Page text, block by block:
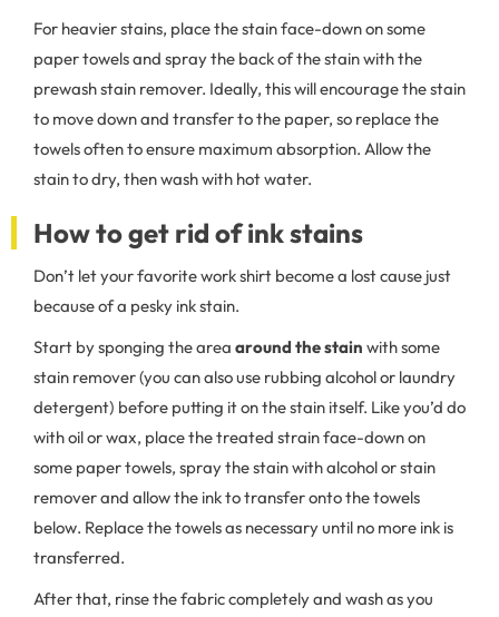
For heavier stains, place the stain face-down on some
paper towels and spray the back of the stain with the
prewash stain remover. Ideally, this will encourage the stain
to move down and transfer to the paper, so replace the
towels often to ensure maximum absorption. Allow the
stain to dry, then wash with hot water.
How to get rid of ink stains
Don’t let your favorite work shirt become a lost cause just
because of a pesky ink stain.
Start by sponging the area around the stain with some
stain remover (you can also use rubbing alcohol or laundry
detergent) before putting it on the stain itself. Like you’d do
with oil or wax, place the treated strain face-down on
some paper towels, spray the stain with alcohol or stain
remover and allow the ink to transfer onto the towels
below. Replace the towels as necessary until no more ink is
transferred.
After that, rinse the fabric completely and wash as you